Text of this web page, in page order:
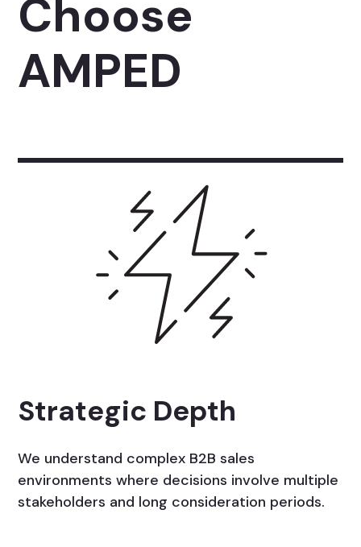
Choose
AMPED
Strategic Depth
We understand complex B2B sales
environments where decisions involve multiple
stakeholders and long consideration periods.